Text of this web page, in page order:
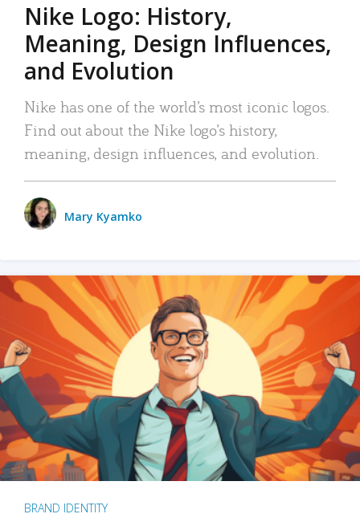
Nike Logo: History,
Meaning, Design Influences,
and Evolution
Nike has one of the world’s most iconic logos.
Find out about the Nike logo’s history,
meaning, design influences, and evolution.
Mary Kyamko
BRAND IDENTITY